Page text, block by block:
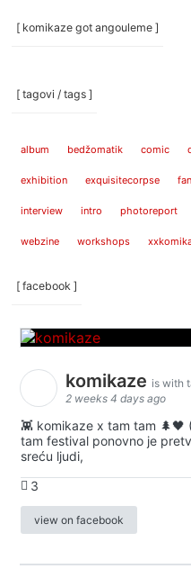
[ komikaze got angouleme ]
[ tagovi / tags ]
album bedžomatik comic
exhibition exquisitecorpse
interview intro photoreport
webzine workshops
[ facebook ]
komikaze is with
2 weeks 4 days ago
👾 komikaze x tam tam
tam festival ponovno je
sreću ljudi,
3
view on facebook